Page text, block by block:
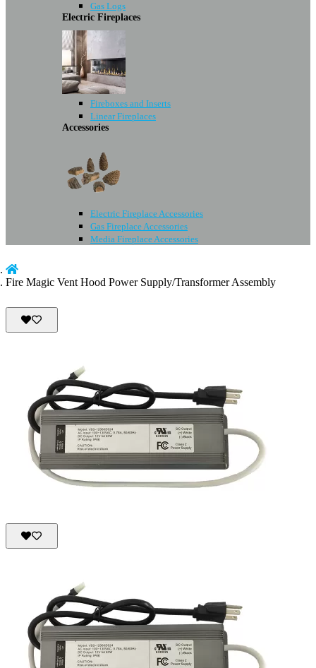
Gas Logs
Electric Fireplaces
Fireboxes and Inserts
Linear Fireplaces
Accessories
Electric Fireplace Accessories
Gas Fireplace Accessories
Media Fireplace Accessories
Fire Magic Vent Hood Power Supply/Transformer Assembly